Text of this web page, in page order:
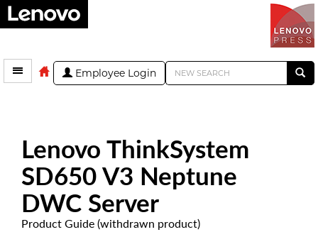
Employee Login
Lenovo ThinkSystem
SD650 V3 Neptune
DWC Server
Product Guide (withdrawn product)